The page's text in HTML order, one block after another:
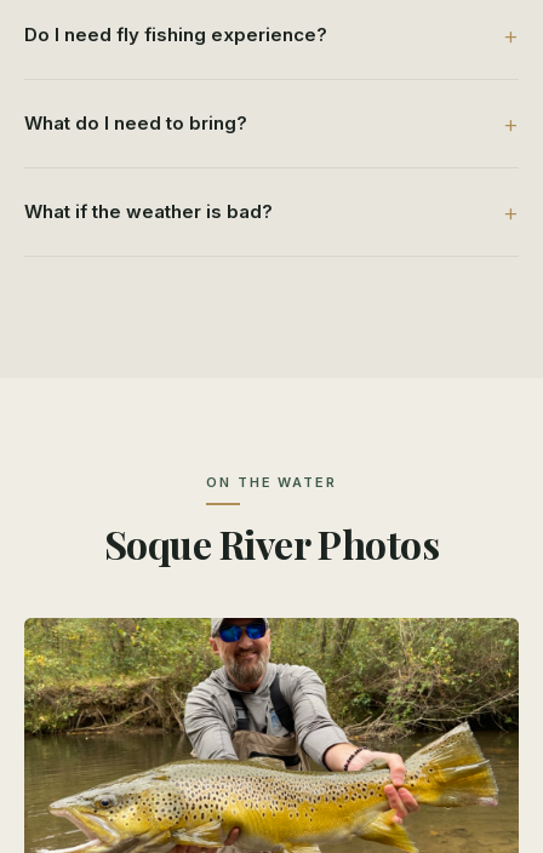
Do I need fly fishing experience?
What do I need to bring?
What if the weather is bad?
ON THE WATER
Soque River Photos